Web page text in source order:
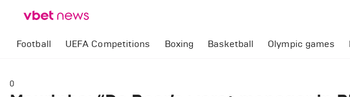
Football UEFA Competitions Boxing Basketball Olympic games
0